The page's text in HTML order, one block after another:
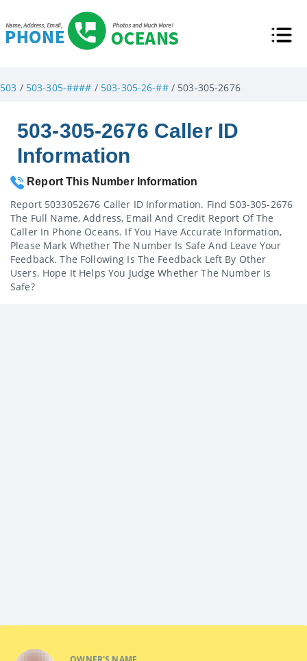
503 / 503-305-#### / 503-305-26-##/ 503-305-2676
503-305-2676 Caller ID
Information
Report This Number Information
Report 5033052676 Caller ID Information. Find 503-305-2676
The Full Name, Address, Email And Credit Report Of The
Caller In Phone Oceans. If You Have Accurate Information,
Please Mark Whether The Number Is Safe And Leave Your
Feedback. The Following Is The Feedback Left By Other
Users. Hope It Helps You Judge Whether The Number Is
Safe?